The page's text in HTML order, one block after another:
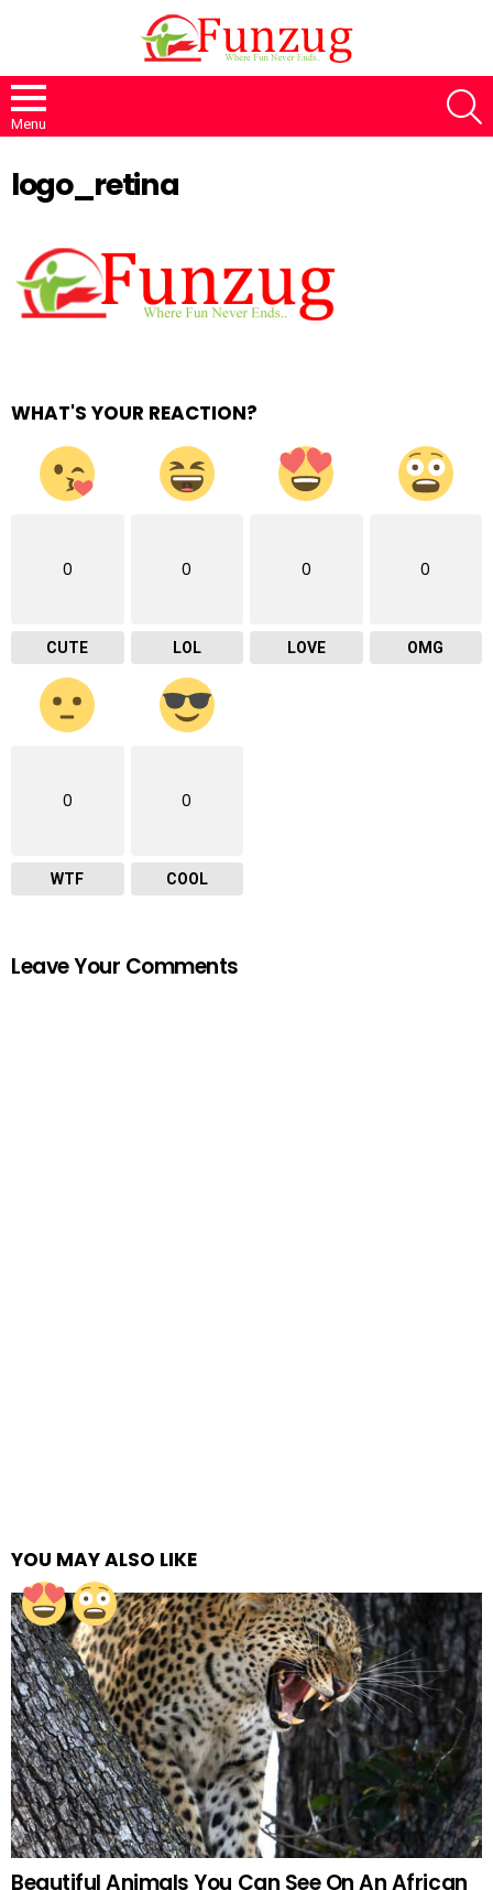
Menu
logo_retina
WHAT'S YOUR REACTION?
0
CUTE
0
LOL
0
LOVE
0
OMG
0
WTF
0
COOL
Leave Your Comments
YOU MAY ALSO LIKE
Beautiful Animals You Can See On An African